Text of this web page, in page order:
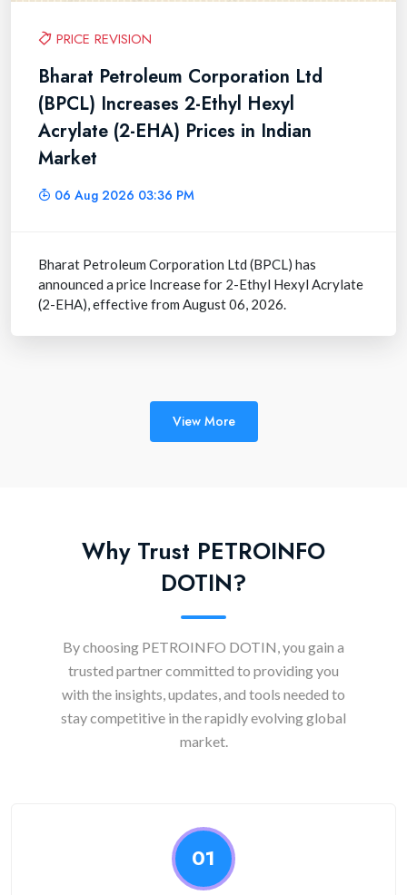
PRICE REVISION
Bharat Petroleum Corporation Ltd
(BPCL) Increases 2-Ethyl Hexyl
Acrylate (2-EHA) Prices in Indian
Market
06 Aug 2026 03:36 PM
Bharat Petroleum Corporation Ltd (BPCL) has
announced a price Increase for 2-Ethyl Hexyl Acrylate
(2-EHA), effective from August 06, 2026.
View More
Why Trust PETROINFO
DOTIN?
By choosing PETROINFO DOTIN, you gain a
trusted partner committed to providing you
with the insights, updates, and tools needed to
stay competitive in the rapidly evolving global
market.
01